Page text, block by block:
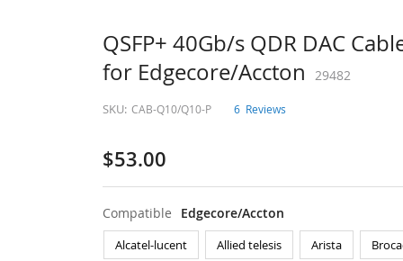
1.25G SFP+10G
10G SFP2825G
QSFP28100G QSFP+
QSFP-DD400G
QSFP+ 40Gb/s QDR DAC
for Edgecore/Accton
29482
SKU: CAB-Q10/Q10-P 6 Reviews
$53.00
Compatible Edgecore/Accton
Alcatel-lucent Allied telesis Arista